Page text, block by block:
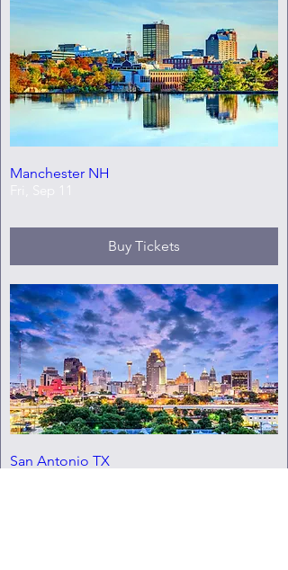
Manchester NH
Fri, Sep 11
Buy Tickets
San Antonio TX